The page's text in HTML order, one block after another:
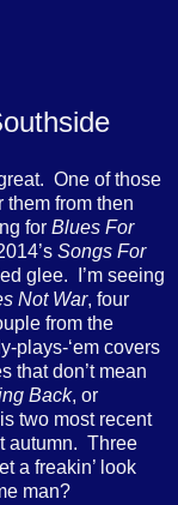
One of those
them from then
for Blues For
Songs For
glee. I’m seeing
Not War, four
from the
plays-‘em covers
that don’t mean
Back, or
two most recent
autumn. Three
a freakin’ look
man?